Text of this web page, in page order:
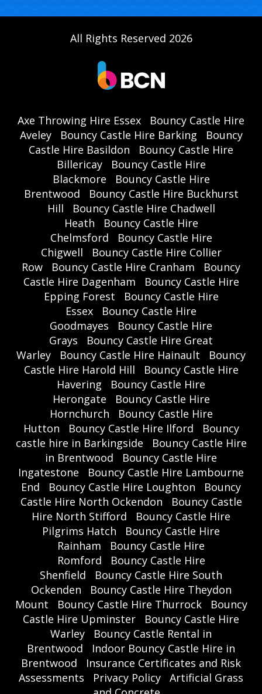
All Rights Reserved 2026
Axe Throwing Hire Essex
Bouncy Castle Hire
Aveley
Bouncy Castle Hire Barking
Bouncy
Castle Hire Basildon
Bouncy Castle Hire
Billericay
Bouncy Castle Hire
Blackmore
Bouncy Castle Hire
Brentwood
Bouncy Castle Hire Buckhurst
Hill
Bouncy Castle Hire Chadwell
Heath
Bouncy Castle Hire
Chelmsford
Bouncy Castle Hire
Chigwell
Bouncy Castle Hire Collier
Row
Bouncy Castle Hire Cranham
Bouncy
Castle Hire Dagenham
Bouncy Castle Hire
Epping Forest
Bouncy Castle Hire
Essex
Bouncy Castle Hire
Goodmayes
Bouncy Castle Hire
Grays
Bouncy Castle Hire Great
Warley
Bouncy Castle Hire Hainault
Bouncy
Castle Hire Harold Hill
Bouncy Castle Hire
Havering
Bouncy Castle Hire
Herongate
Bouncy Castle Hire
Hornchurch
Bouncy Castle Hire
Hutton
Bouncy Castle Hire Ilford
Bouncy
castle hire in Barkingside
Bouncy Castle Hire
in Brentwood
Bouncy Castle Hire
Ingatestone
Bouncy Castle Hire Lambourne
End
Bouncy Castle Hire Loughton
Bouncy
Castle Hire North Ockendon
Bouncy Castle
Hire North Stifford
Bouncy Castle Hire
Pilgrims Hatch
Bouncy Castle Hire
Rainham
Bouncy Castle Hire
Romford
Bouncy Castle Hire
Shenfield
Bouncy Castle Hire South
Ockenden
Bouncy Castle Hire Theydon
Mount
Bouncy Castle Hire Thurrock
Bouncy
Castle Hire Upminster
Bouncy Castle Hire
Warley
Bouncy Castle Rental in
Brentwood
Indoor Bouncy Castle Hire in
Brentwood
Insurance Certificates and Risk
Assessments
Privacy Policy
Artificial Grass